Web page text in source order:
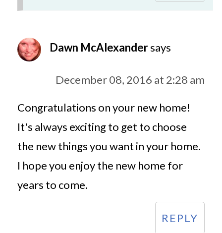
Dawn McAlexandersays
December 08, 2016 at 2:28 am
Congratulations on your new home!
It's always exciting to get to choose
the new things you want in your home.
I hope you enjoy the new home for
years to come.
REPLY